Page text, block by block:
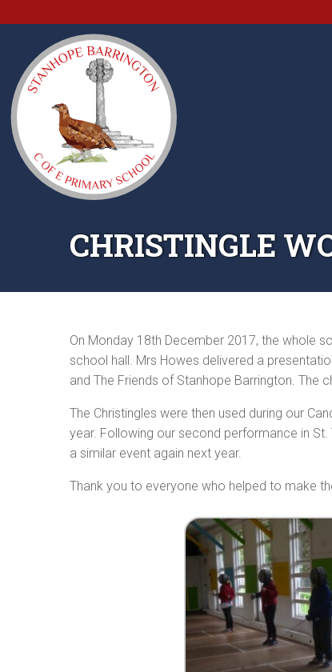
CHRISTINGLE
On Monday 18th December 2017, the whole
school hall. Mrs Howes delivered a
and The Friends of Stanhope Barrington. The
The Christingles were then used during our
year. Following our second performance in
a similar event again next year.
Thank you to everyone who helped to make